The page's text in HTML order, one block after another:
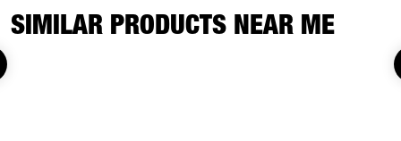
SIMILAR PRODUCTS NEAR ME